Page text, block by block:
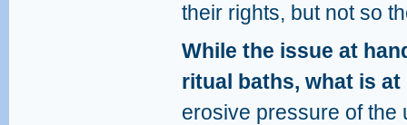
their rights, but not so
While the issue at
ritual baths, what is
erosive pressure of the